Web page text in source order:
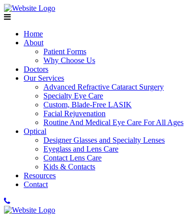
Home
About
Patient Forms
Why Choose Us
Doctors
Our Services
Advanced Refractive Cataract Surgery
Specialty Eye Care
Custom, Blade-Free LASIK
Facial Rejuvenation
Routine And Medical Eye Care For All Ages
Optical
Designer Glasses and Specialty Lenses
Eyeglass and Lens Care
Contact Lens Care
Kids & Contacts
Resources
Contact